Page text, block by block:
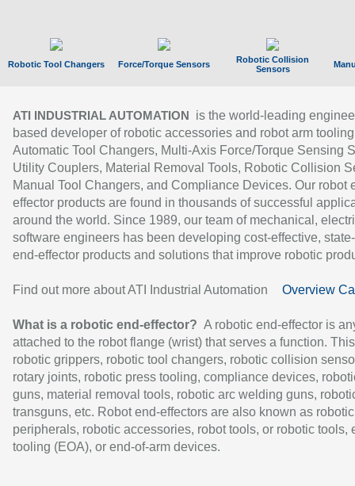
Robotic Tool Changers Force/Torque Sensors
Robotic Collision
Sensors
ATI INDUSTRIAL AUTOMATION
is the world-leading
based developer of robotic accessories and robot arm
Automatic Tool Changers, Multi-Axis Force/Torque Sensing
Utility Couplers, Material Removal Tools, Robotic Collision
Manual Tool Changers, and Compliance Devices. Our robot
effector products are found in thousands of successful
around the world. Since 1989, our team of mechanical,
software engineers has been developing cost-effective,
end-effector products and solutions that improve robotic
Find out more about ATI Industrial Automation Overview
What is a robotic end-effector? A robotic end-effector is
attached to the robot flange (wrist) that serves a function.
robotic grippers, robotic tool changers, robotic collision
rotary joints, robotic press tooling, compliance devices,
guns, material removal tools, robotic arc welding guns,
transguns, etc. Robot end-effectors are also known as robotic
peripherals, robotic accessories, robot tools, or robotic tools,
tooling (EOA), or end-of-arm devices.